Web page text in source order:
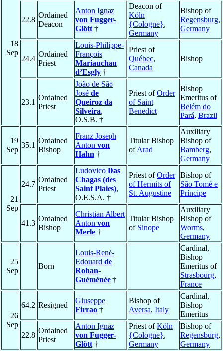
18
Sep
22.8
Ordained
Deacon
Anton Ignaz
von Fugger-
Glött †
Deacon of
Köln
{Cologne},
Germany
Bishop of
Regensburg,
Germany
24.4
Ordained
Priest
Louis-Philippe-
François
Mariauchau
d’Esgly †
Priest of
Québec,
Canada
Bishop
23.1
Ordained
Priest
João de São
José de
Queiroz da
Silveira,
O.S.B. †
Priest ofOrder
of Saint
Benedict
Bishop
Emeritus of
Belém do
Pará, Brazil
19
Sep
35.1
Ordained
Bishop
Franz Joseph
Anton von
Hahn †
Titular Bishop
ofArad
Auxiliary
Bishop of
Bamberg,
Germany
21
Sep
24.7
Ordained
Priest
Ludovico Das
Chagas (des
Saint Plaies),
O.E.S.A. †
Priest ofOrder
of Hermits of
St. Augustine
Bishop of
São Tomé e
Príncipe
41.3
Ordained
Bishop
Christian Albert
Anton von
Merle †
Titular Bishop
of Sinope
Auxiliary
Bishop of
Worms,
Germany
25
Sep
Born
Louis-René-
Edouard de
Rohan-
Guéménée †
Cardinal,
Bishop
Emeritus of
Strasbourg,
France
26
Sep
64.2 Resigned
Giuseppe
Firrao †
Bishop of
Aversa, Italy
Cardinal,
Bishop
Emeritus
22.8
Ordained
Priest
Anton Ignaz
von Fugger-
Glött †
Priest ofKöln
{Cologne},
Germany
Bishop of
Regensburg,
Germany